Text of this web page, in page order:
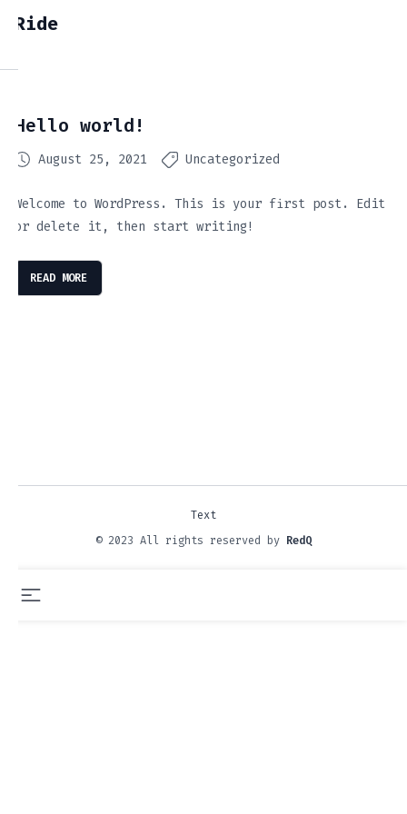
Ride
Hello world!
August 25, 2021 Uncategorized
Welcome to WordPress. This is your first post. Edit
or delete it, then start writing!
READ MORE
© 2023 All rights reserved by RedQ
Text